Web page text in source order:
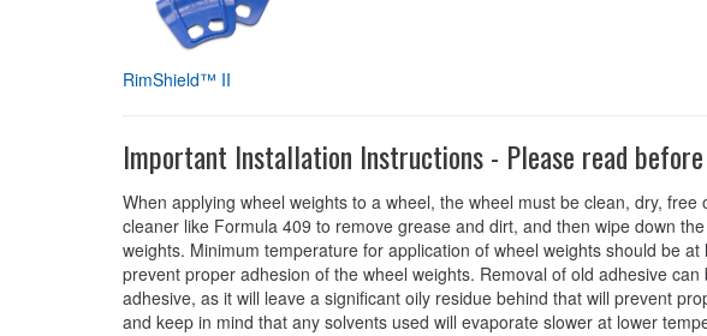
RimShield™ II
Important Installation Instructions - Please read
When applying wheel weights to a wheel, the wheel must be clean, dry,
cleaner like Formula 409 to remove grease and dirt, and then wipe down
weights. Minimum temperature for application of wheel weights should be
prevent proper adhesion of the wheel weights. Removal of old adhesive
adhesive, as it will leave a significant oily residue behind that will prevent
and keep in mind that any solvents used will evaporate slower at lower